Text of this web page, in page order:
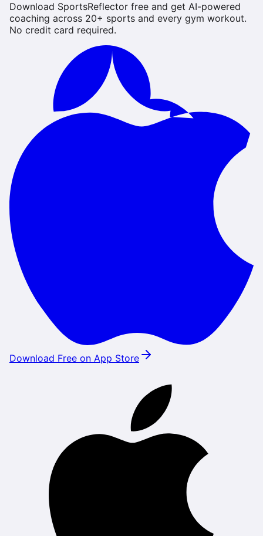
Download SportsReflector free and get AI-powered
coaching across 20+ sports and every gym workout.
No credit card required.
Download Free on App Store